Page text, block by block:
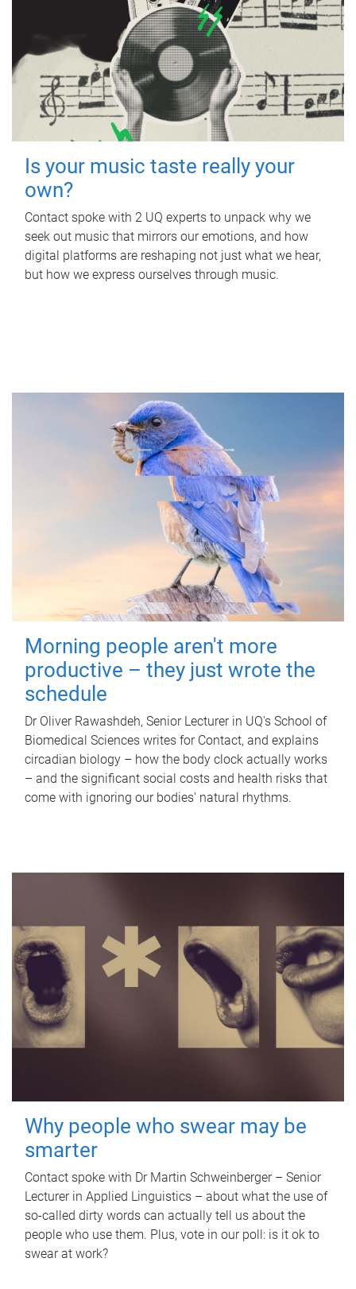
Is your music taste really your
own?
Contact spoke with 2 UQ experts to unpack why we
seek out music that mirrors our emotions, and how
digital platforms are reshaping not just what we hear,
but how we express ourselves through music.
Morning people aren't more
productive – they just wrote the
schedule
Dr Oliver Rawashdeh, Senior Lecturer in UQ's School of
Biomedical Sciences writes for Contact, and explains
circadian biology – how the body clock actually works
– and the significant social costs and health risks that
come with ignoring our bodies' natural rhythms.
Why people who swear may be
smarter
Contact spoke with Dr Martin Schweinberger – Senior
Lecturer in Applied Linguistics – about what the use of
so-called dirty words can actually tell us about the
people who use them. Plus, vote in our poll: is it ok to
swear at work?